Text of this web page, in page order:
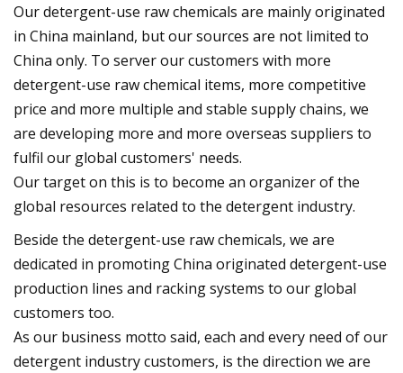
Our detergent-use raw chemicals are mainly originated
in China mainland, but our sources are not limited to
China only. To server our customers with more
detergent-use raw chemical items, more competitive
price and more multiple and stable supply chains, we
are developing more and more overseas suppliers to
fulfil our global customers' needs.
Our target on this is to become an organizer of the
global resources related to the detergent industry.
Beside the detergent-use raw chemicals, we are
dedicated in promoting China originated detergent-use
production lines and racking systems to our global
customers too.
As our business motto said, each and every need of our
detergent industry customers, is the direction we are